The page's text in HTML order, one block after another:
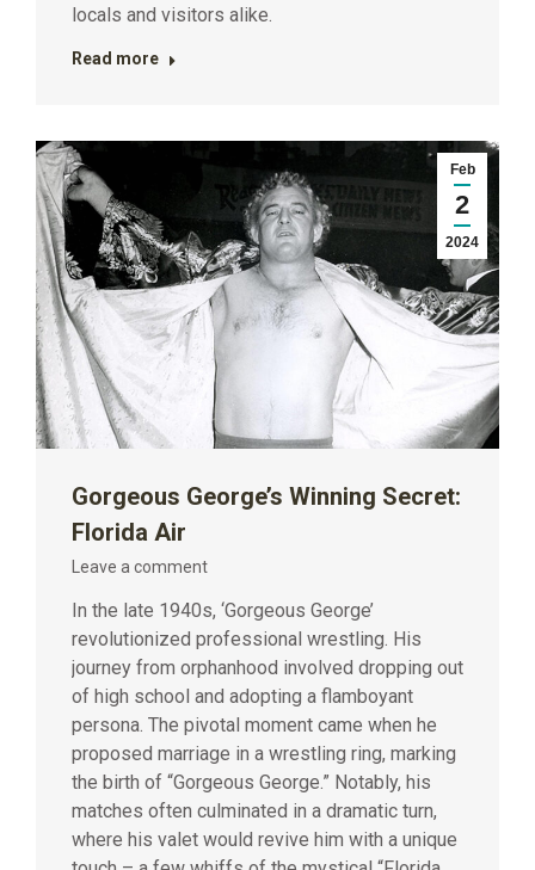
locals and visitors alike.
Read more
Feb
2
2024
Gorgeous George’s Winning Secret:
Florida Air
Leave a comment
In the late 1940s, ‘Gorgeous George’
revolutionized professional wrestling. His
journey from orphanhood involved dropping out
of high school and adopting a flamboyant
persona. The pivotal moment came when he
proposed marriage in a wrestling ring, marking
the birth of “Gorgeous George.” Notably, his
matches often culminated in a dramatic turn,
where his valet would revive him with a unique